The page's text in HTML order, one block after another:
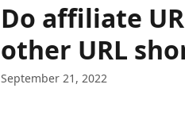
Do affiliate
other URL
September 21, 2022